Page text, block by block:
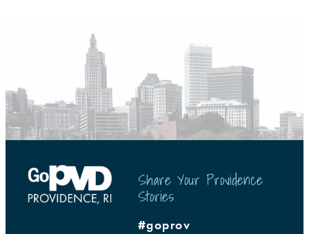
Share Your Providence
Stories
#goprov